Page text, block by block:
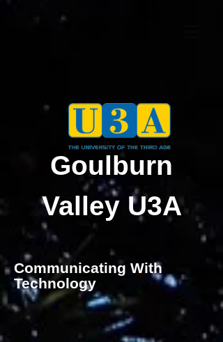
Goulburn
Valley U3A
Communicating With
Technology